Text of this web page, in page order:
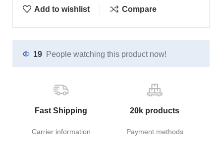
Add to wishlist Compare
19 People watching this product now!
Fast Shipping
Carrier information
20k products
Payment methods